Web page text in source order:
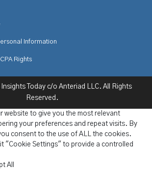
Information
Rights
Today c/o Anteriad LLC. All Rights
Reserved.
website to give you the most relevant
your preferences and repeat visits. By
consent to the use of ALL the cookies.
"Cookie Settings" to provide a controlled
All